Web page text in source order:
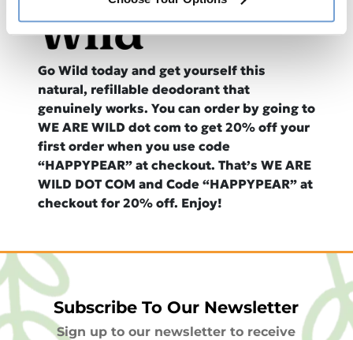
Go Wild today and get yourself this
natural, refillable deodorant that
genuinely works. You can order by going to
WE ARE WILD dot com to get 20% off your
first order when you use code
“HAPPYPEAR” at checkout. That’s WE ARE
WILD DOT COM and Code “HAPPYPEAR” at
checkout for 20% off. Enjoy!
Subscribe To Our Newsletter
Sign up to our newsletter to receive